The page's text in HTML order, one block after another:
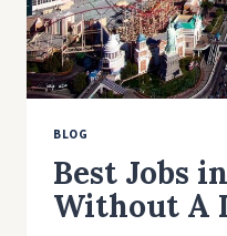
BLOG
Best Jobs
Without A